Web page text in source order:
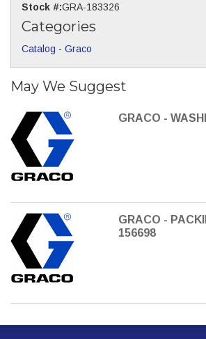
Stock #:GRA-183326
Categories
Catalog - Graco
May We Suggest
GRACO -
GRACO -
156698